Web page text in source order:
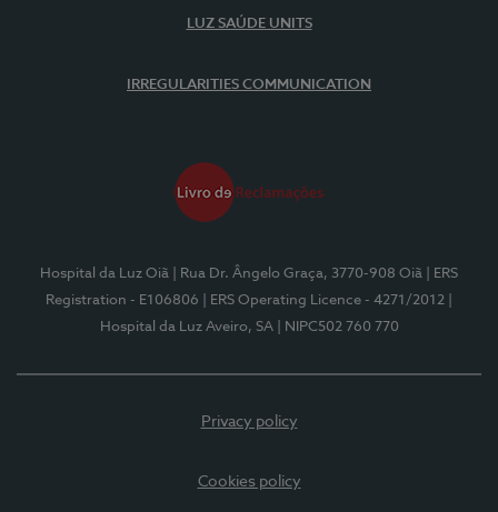
LUZ SAÚDE UNITS
IRREGULARITIES COMMUNICATION
Hospital da Luz Oiã | Rua Dr. Ângelo Graça, 3770-908 Oiã
| ERS
Registration - E106806
| ERS Operating Licence - 4271/2012
Hospital da Luz Aveiro, SA
| NIPC502 760 770
Privacy policy
Cookies policy